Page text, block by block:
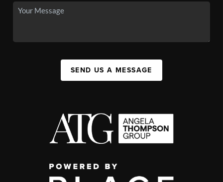
SEND US A MESSAGE